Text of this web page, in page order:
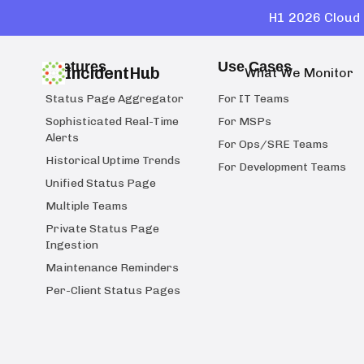
H1 2026
IncidentHub What We Monitor
Features
Status Page Aggregator
Sophisticated Real-Time
Alerts
Historical Uptime Trends
Unified Status Page
Multiple Teams
Private Status Page
Ingestion
Maintenance Reminders
Per-Client Status Pages
Use Cases
For IT Teams
For MSPs
For Ops/SRE Teams
For Development Teams